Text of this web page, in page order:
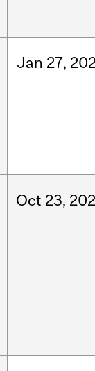
Jan 27,
Oct 23,